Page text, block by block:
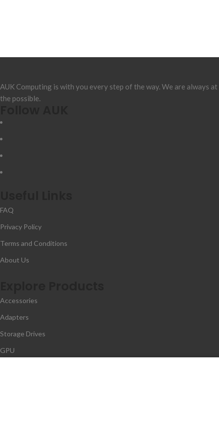
AUK Computing is with you every step of the way. We are always
the possible.
FAQ
Privacy Policy
Terms and Conditions
About Us
Accessories
Adapters
Storage Drives
GPU